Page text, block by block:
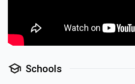
Schools